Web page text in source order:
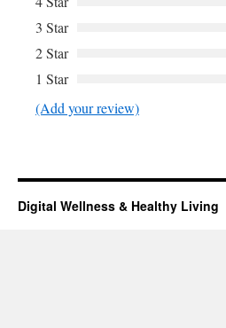
3 Star
2 Star
1 Star
(Add your review)
Digital Wellness & Healthy Living